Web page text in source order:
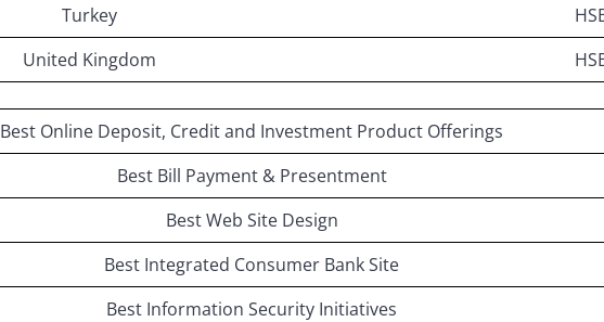
Turkey
United Kingdom
Best Online Deposit, Credit and Investment Product Offerings
Best Bill Payment & Presentment
Best Web Site Design
Best Integrated Consumer Bank Site
Best Information Security Initiatives